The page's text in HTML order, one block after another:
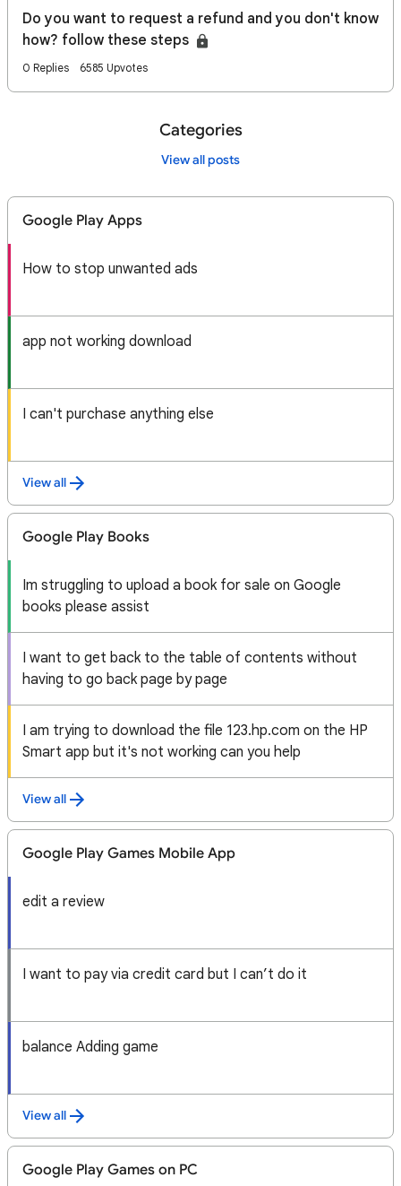
Do you want to request a refund and you don't know
how? follow these steps
0 Replies 6585 Upvotes
Categories
View all posts
Google Play Apps
How to stop unwanted ads
app not working download
I can't purchase anything else
View all
Google Play Books
Im struggling to upload a book for sale on Google
books please assist
I want to get back to the table of contents without
having to go back page by page
I am trying to download the file 123.hp.com on the HP
Smart app but it's not working can you help
View all
Google Play Games Mobile App
edit a review
I want to pay via credit card but I can’t do it
balance Adding game
View all
Google Play Games on PC